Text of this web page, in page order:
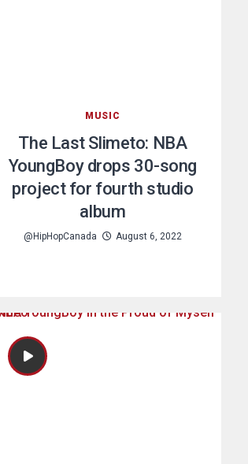
MUSIC
The Last Slimeto: NBA
YoungBoy drops 30-song
project for fourth studio
album
@HipHopCanada August 6, 2022